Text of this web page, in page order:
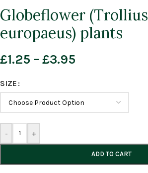
Globeflower (Trollius
europaeus) plants
£1.25 – £3.95
SIZE
- +
ADD TO CART